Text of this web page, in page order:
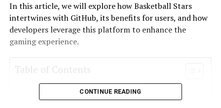
In this article, we will explore how Basketball Stars
intertwines with GitHub, its benefits for users, and how
developers leverage this platform to enhance the
gaming experience.
Table of Contents
GitHub: A Hub for Developers
CONTINUE READING